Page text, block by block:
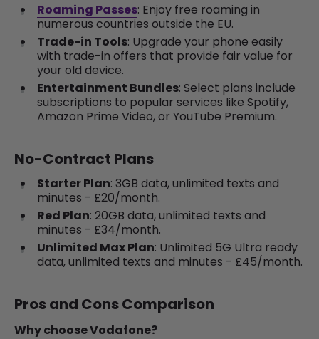
Roaming Passes: Enjoy free roaming in
numerous countries outside the EU.
Trade-in Tools: Upgrade your phone easily
with trade-in offers that provide fair value for
your old device.
Entertainment Bundles: Select plans include
subscriptions to popular services like Spotify,
Amazon Prime Video, or YouTube Premium.
No-Contract Plans
Starter Plan: 3GB data, unlimited texts and
minutes - £20/month.
Red Plan: 20GB data, unlimited texts and
minutes - £34/month.
Unlimited Max Plan: Unlimited 5G Ultra ready
data, unlimited texts and minutes - £45/month.
Pros and Cons Comparison
Why choose Vodafone?